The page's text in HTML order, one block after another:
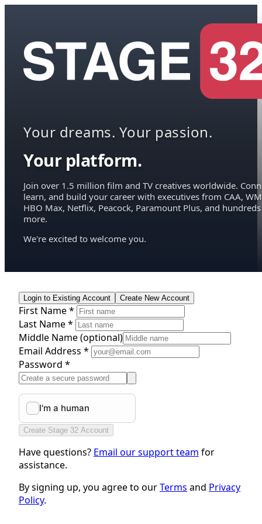
Your dreams. Your passion.
Your platform.
Join over 1.5 million film and TV creatives worldwide.
learn, and build your career with executives from CAA,
HBO Max, Netflix, Peacock, Paramount Plus, and hundreds
more.
We're excited to welcome you.
Login to Existing Account Create New Account
First Name *
Last Name *
Middle Name(optional)
Email Address *
Password *
Create Stage 32 Account
Have questions? Email our support team for
assistance.
By signing up, you agree to ourTerms and Privacy
Policy.